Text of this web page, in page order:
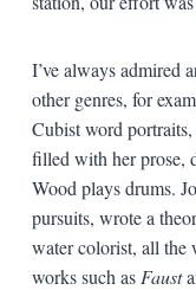
I’ve always admired
other genres, for
Cubist word portraits,
filled with her prose,
Wood plays drums.
pursuits, wrote a
water colorist, all
works such as Faust